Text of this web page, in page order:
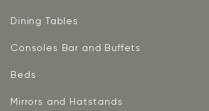
Dining Tables
Consoles Bar and Buffets
Beds
Mirrors and Hatstands